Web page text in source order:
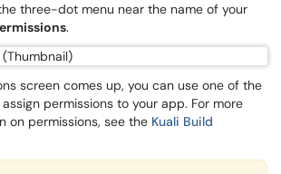
three-dot menu near the name of your
.
screen comes up, you can use one of the
permissions to your app. For more
on permissions, see the Kuali Build